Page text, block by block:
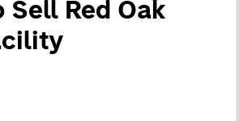
Sell Red Oak